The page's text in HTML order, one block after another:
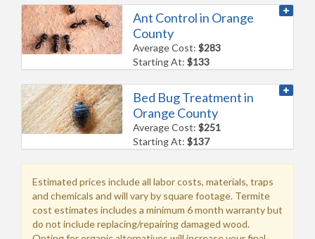
Ant Control in Orange
County
Average Cost:$283
Starting At:$133
Bed Bug Treatment in
Orange County
Average Cost:$251
Starting At:$137
Estimated prices include all labor costs, materials, traps
and chemicals and will vary by square footage. Termite
cost estimates includes a minimum 6 month warranty but
do not include replacing/repairing damaged wood.